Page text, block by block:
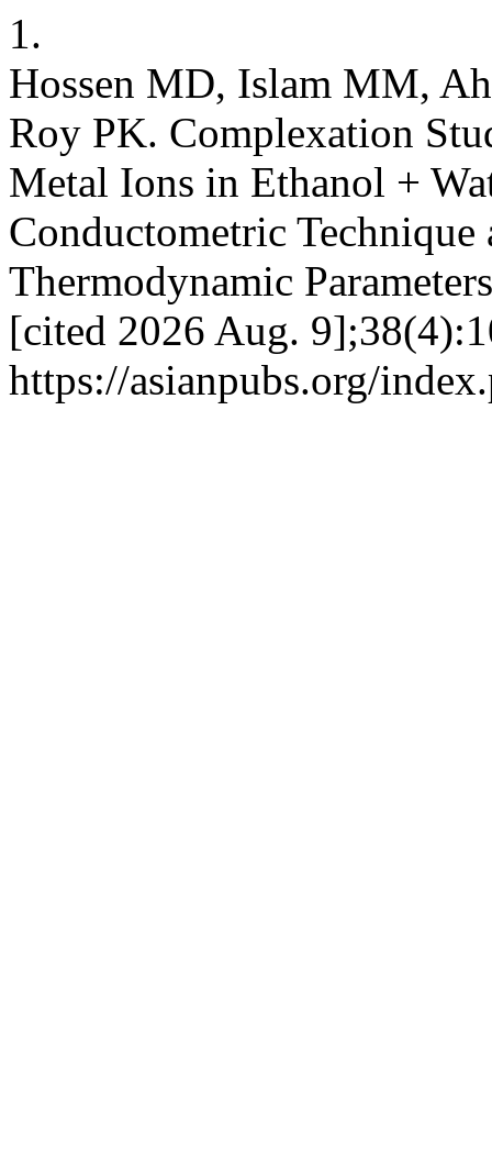
1.
Hossen MD, Islam MM,
Roy PK. Complexation
Metal Ions in Ethanol +
Conductometric Technique
Thermodynamic
[cited 2026 Aug.
https://asianpubs.org/